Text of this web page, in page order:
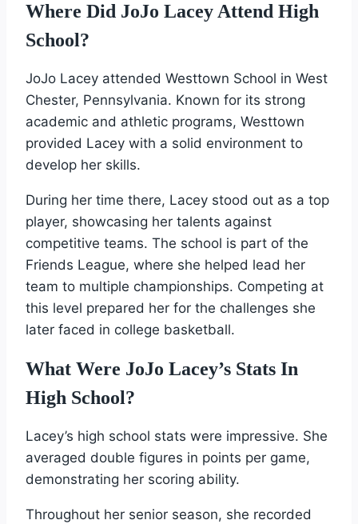
Where Did JoJo Lacey Attend High
School?
JoJo Lacey attended Westtown School in West
Chester, Pennsylvania. Known for its strong
academic and athletic programs, Westtown
provided Lacey with a solid environment to
develop her skills.
During her time there, Lacey stood out as a top
player, showcasing her talents against
competitive teams. The school is part of the
Friends League, where she helped lead her
team to multiple championships. Competing at
this level prepared her for the challenges she
later faced in college basketball.
What Were JoJo Lacey’s Stats In
High School?
Lacey’s high school stats were impressive. She
averaged double figures in points per game,
demonstrating her scoring ability.
Throughout her senior season, she recorded